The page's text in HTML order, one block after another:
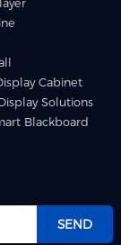
Cabinet
Solutions
Blackboard
SEND